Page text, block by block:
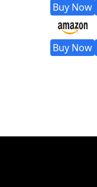
Buy Now
Buy Now